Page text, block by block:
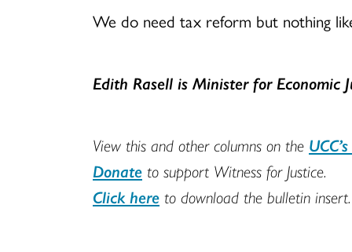
We do need tax reform but nothing
Edith Rasell is Minister for Economic
View this and other columns on the
Donate to support Witness for Justice.
Click here to download the bulletin insert.